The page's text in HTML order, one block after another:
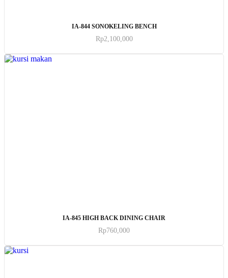
IA-844 SONOKELING BENCH
Rp2,100,000
IA-845 HIGH BACK DINING CHAIR
Rp760,000